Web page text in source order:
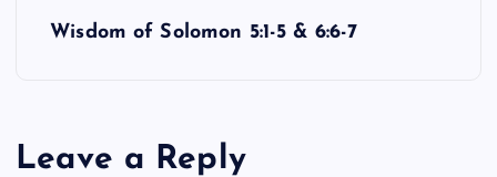
n
Wisdom of Solomon 5:1-5 & 6:6-7
Leave a Reply